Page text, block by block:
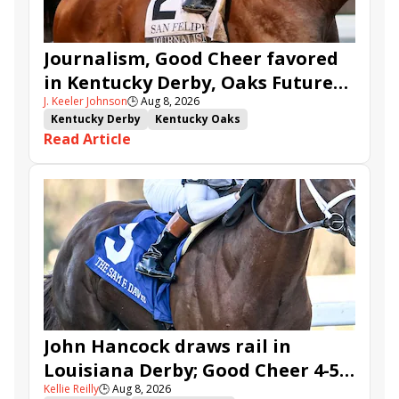
Journalism, Good Cheer favored
in Kentucky Derby, Oaks Future
Wager Pools
J. Keeler Johnson🕒Aug 8, 2026
Kentucky Derby
Kentucky Oaks
Kentucky Derby Future Wager
Kentucky Oaks Future Wager
Kentucky Derby Future Wager Pool 6
Quietside
Tenma
Citizen Bull Good Cheer
Sovereignty
Barnes
Journalism Coal Battle
Caldera
Five G
Fondly Cornucopian
Read Article
John Hancock draws rail in
Louisiana Derby; Good Cheer 4-5
in Fair Grounds Oaks
Kellie Reilly🕒Aug 8, 2026